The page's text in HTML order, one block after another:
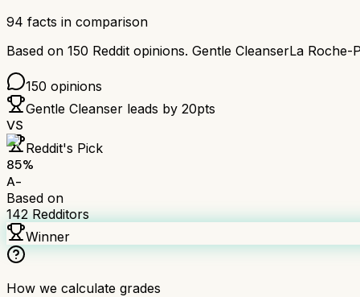
94 facts in comparison
Based on 150 Reddit opinions. Gentle CleanserLa Roche-
150 opinions
Gentle Cleanser leads by 20pts
VS
Reddit's Pick
85%
A-
Based on
142 Redditors
Winner
How we calculate grades